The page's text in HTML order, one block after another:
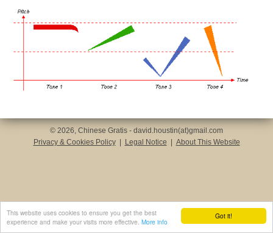
Got it!
This website uses cookies to ensure you get the best
experience and make your visits more effective. More info
© 2026, Chinese Gratis - david.houstin(at)gmail.com
Privacy & Cookies Policy
Legal Notice About This Website